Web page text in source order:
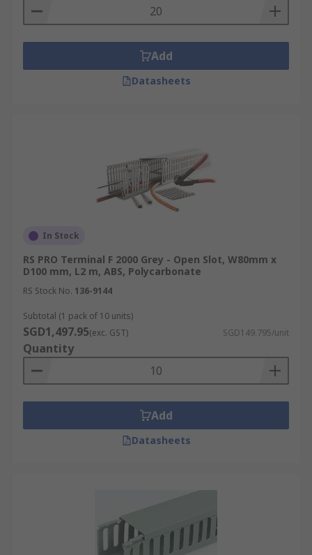
Add
Datasheets
In Stock
RS PRO Terminal F 2000 Grey - Open Slot, W80mm x
D100 mm, L2 m, ABS, Polycarbonate
RS Stock No. 136-9144
Subtotal (1 pack of 10 units)
SGD1,497.95(exc. GST) SGD149.795/unit
Quantity
Add
Datasheets